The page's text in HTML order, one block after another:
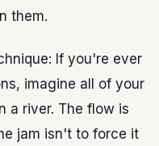
them.
If you're ever
imagine all of your
a river. The flow is
jam isn't to force it